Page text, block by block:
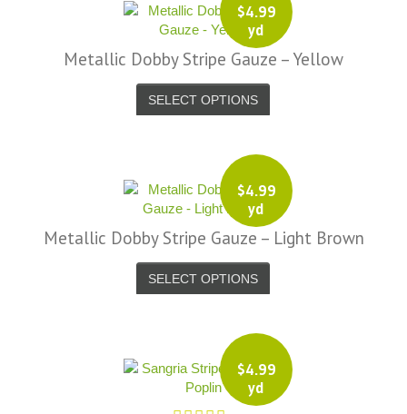
$4.99
yd
Metallic Dobby Stripe Gauze – Yellow
SELECT OPTIONS
$4.99
yd
Metallic Dobby Stripe Gauze – Light Brown
SELECT OPTIONS
$4.99
yd